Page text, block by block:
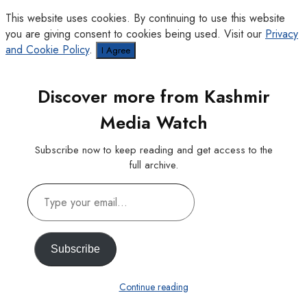
This website uses cookies. By continuing to use this website
you are giving consent to cookies being used. Visit our Privacy
and Cookie Policy. I Agree
Discover more from Kashmir
Media Watch
Subscribe now to keep reading and get access to the
full archive.
Type
your
email…
Subscribe
Continue reading